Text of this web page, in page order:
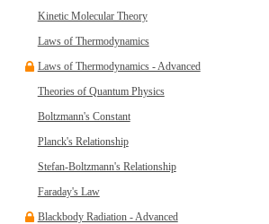
Kinetic Molecular Theory
Laws of Thermodynamics
Laws of Thermodynamics - Advanced
Theories of Quantum Physics
Boltzmann's Constant
Planck's Relationship
Stefan-Boltzmann's Relationship
Faraday's Law
Blackbody Radiation - Advanced